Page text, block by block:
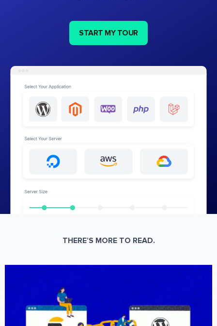
START MY TOUR
THERE’S MORE TO READ.